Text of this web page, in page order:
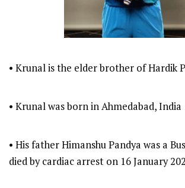
• Krunal is the elder brother of Hardik
• Krunal was born in Ahmedabad, India
• His father Himanshu Pandya was a
died by cardiac arrest on 16 January